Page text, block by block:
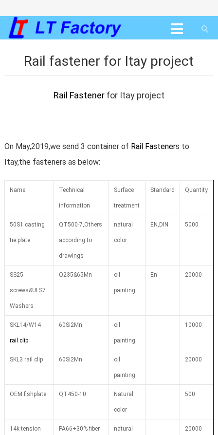
Rail fastener for Itay project
Rail Fastenerfor Itay project
On May,2019,we send 3 container of Rail Fasteners to
Itay,the fasteners as below:
Name Technical
information
Surface
treatment
Standard Quantity
50S1 casting
tie plate
QT500-7,Others
according to
drawings
natural
color
EN,DIN 5000
SS25
screws&ULS7
Washers
Q235&65Mn oil
painting
En 20000
SKL14/W14
rail clip
60Si2Mn oil
painting
10000
SKL3 rail clip 60Si2Mn oil
painting
20000
OEM fishplate QT450-10 Natural
color
500
14k tension PA66+30% fiber natural 20000